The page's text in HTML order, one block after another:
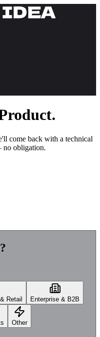
come back with a technical
no obligation.
Retail Enterprise & B2B
Other